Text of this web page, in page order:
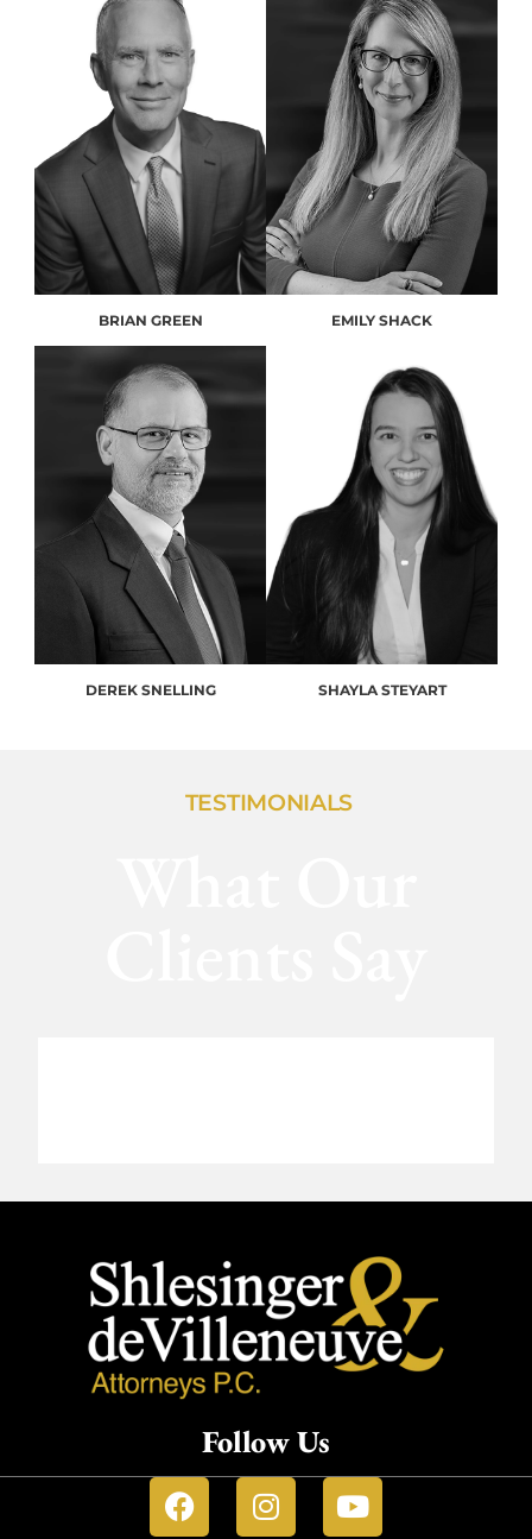
BRIAN GREEN EMILY SHACK
DEREK SNELLING SHAYLA STEYART
TESTIMONIALS
Follow Us